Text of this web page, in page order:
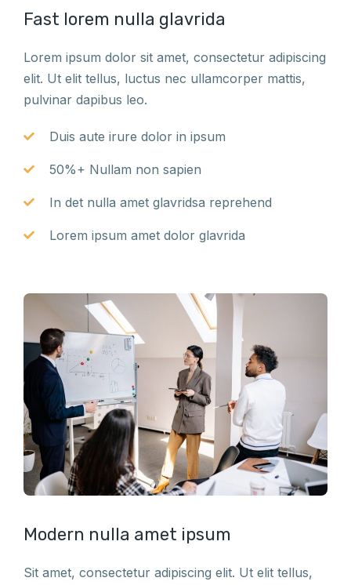
Fast lorem nulla glavrida
Lorem ipsum dolor sit amet, consectetur adipiscing
elit. Ut elit tellus, luctus nec ullamcorper mattis,
pulvinar dapibus leo.
Duis aute irure dolor in ipsum
50%+ Nullam non sapien
In det nulla amet glavridsa reprehend
Lorem ipsum amet dolor glavrida
Modern nulla amet ipsum
Sit amet, consectetur adipiscing elit. Ut elit tellus,